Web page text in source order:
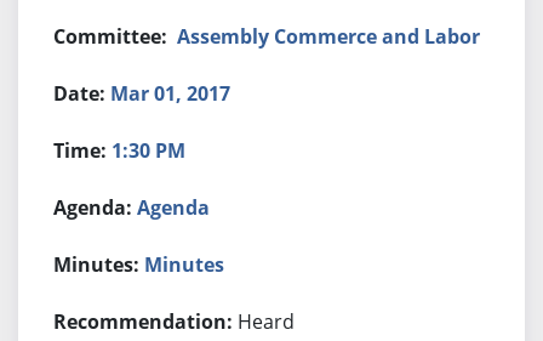
Assembly Commerce and Labor
Mar 01, 2017
1:30 PM
Agenda
Minutes
Heard